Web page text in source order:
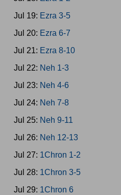
Jul 19: Ezra 3-5
Jul 20: Ezra 6-7
Jul 21: Ezra 8-10
Jul 22: Neh 1-3
Jul 23: Neh 4-6
Jul 24: Neh 7-8
Jul 25: Neh 9-11
Jul 26: Neh 12-13
Jul 27: 1Chron 1-2
Jul 28: 1Chron 3-5
Jul 29: 1Chron 6